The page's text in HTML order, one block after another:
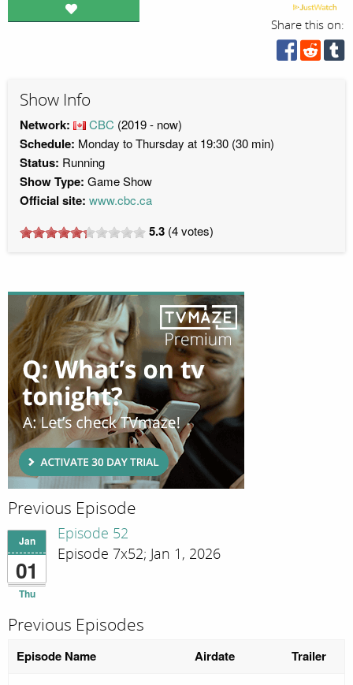
Share this on:
Show Info
Network: CBC (2019 - now)
Schedule: Monday to Thursday at 19:30 (30 min)
Status: Running
Show Type: Game Show
Official site: www.cbc.ca
5.3 (4votes)
Previous Episode
Jan
01
Thu
Episode 52
Episode 7x52; Jan 1, 2026
Previous Episodes
Episode Name Airdate Trailer